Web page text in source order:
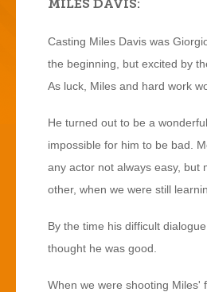
MILES DAVIS:
Casting Miles Davis was
the beginning, but excited by
As luck, Miles and hard work
He turned out to be a
impossible for him to be bad.
any actor not always easy, but
other, when we were still
By the time his difficult
thought he was good.
When we were shooting Miles'